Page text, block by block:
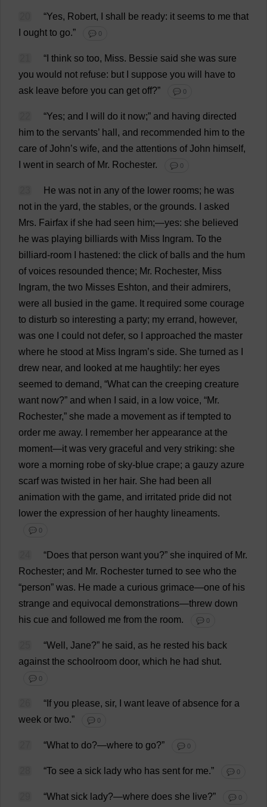
“Yes, Robert, shall be ready: it seems to me that
ought to go.” 💬 0
“ think so too, Miss. Bessie said she was sure
you would not refuse: but suppose you will have to
ask leave before you can get off?” 💬 0
“Yes; and will do it now;” and having directed
him to the servants’ hall , and recommended him to the
care of John’s wife, and the attentions of John himself,
went in search of Mr. Rochester. 💬 0
He was not in any of the lower rooms; he was
not in the yard, the stables, or the grounds.
asked
Mrs. Fairfax if she had seen him;—yes: she believed
he was playing billiards with Miss Ingram. To the
billiard-room hastened: the click of balls and the hum
of voices resounded thence; Mr. Rochester, Miss
Ingram, the two Misses Eshton, and their admirers,
were all busied in the game. It required some courage
to disturb so interesting a party; my errand, however,
was one could not defer, so approached the master
where he stood at Miss Ingram’s side. She turned as
drew near, and looked at me haughtily: her eyes
seemed to demand, “What can the creeping creature
want now?” and when said, in a low voice, “Mr.
Rochester,” she made a movement as if tempted to
order me away. remember her appearance at the
moment—it was very graceful and very striking: she
wore a morning robe of sky-blue crape; a gauzy azure
scarf was twisted in her hair. She had been all
animation with the game, and irritated pride did not
lower the expression of her haughty lineaments.
💬 0
“Does that person want you?” she inquired of Mr.
Rochester; and Mr. Rochester turned to see who the
“person” was. He made a curious grimace—one of his
strange and equivocal demonstrations—threw down
his cue and followed me from the room. 💬 0
“Well , Jane?” he said, as he rested his back
against the schoolroom door, which he had shut.
💬 0
“ If you please, sir, want leave of absence for a
week or two.” 💬 0
“What to do?—where to go?” 💬 0
“To see a sick lady who has sent for me.” 💬 0
“What sick lady?—where does she live?” 💬 0